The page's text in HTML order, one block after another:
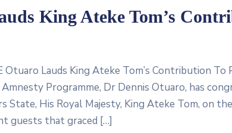
King Ateke Tom’s
Otuaro Lauds King Ateke Tom’s Contribution
Programme, Dr Dennis Otuaro, has
State, His Royal Majesty, King Ateke Tom, on
guests that graced […]